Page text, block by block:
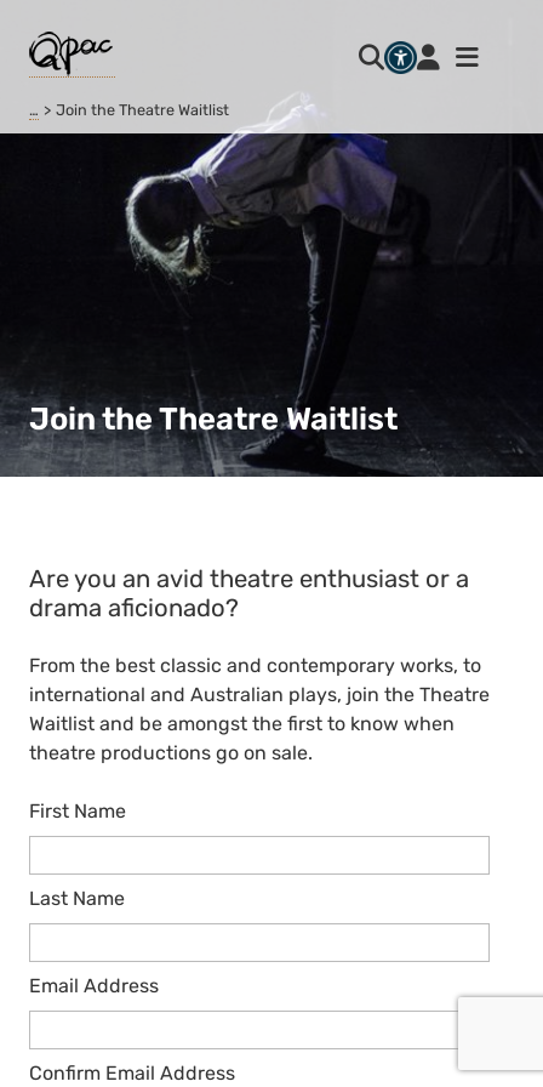
… Join the Theatre Waitlist
Join the Theatre Waitlist
Are you an avid theatre enthusiast or a
drama aficionado?
From the best classic and contemporary works, to
international and Australian plays, join the Theatre
Waitlist and be amongst the first to know when
theatre productions go on sale.
First Name
Last Name
Email Address
Confirm Email Address